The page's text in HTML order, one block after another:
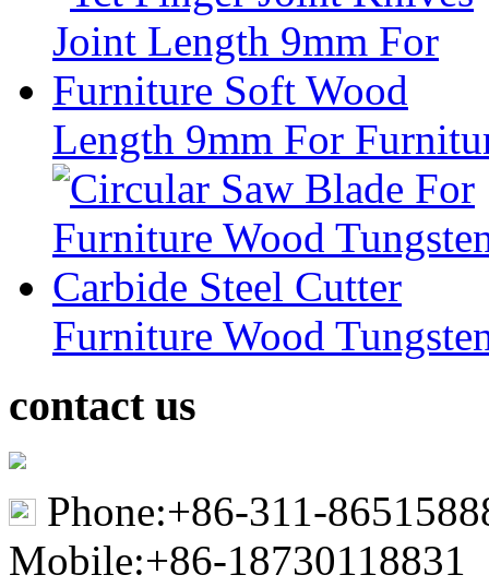
Length 9mm For
Furniture Wood
contact us
Phone:+86-311-
Mobile:+86-18730118831